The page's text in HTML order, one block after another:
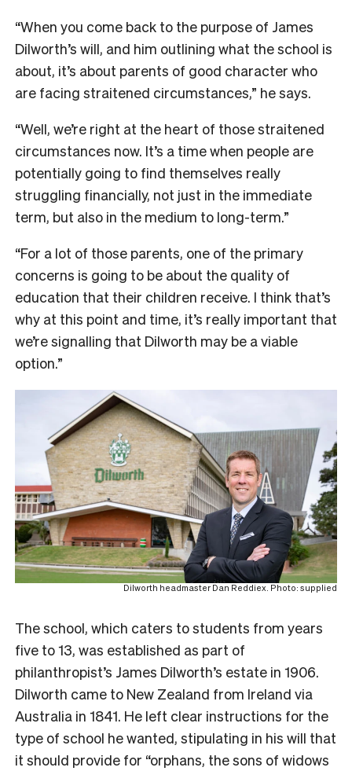
“When you come back to the purpose of James
Dilworth’s will, and him outlining what the school is
about, it’s about parents of good character who
are facing straitened circumstances,” he says.
“Well, we’re right at the heart of those straitened
circumstances now. It’s a time when people are
potentially going to find themselves really
struggling financially, not just in the immediate
term, but also in the medium to long-term.”
“For a lot of those parents, one of the primary
concerns is going to be about the quality of
education that their children receive. I think that’s
why at this point and time, it’s really important that
we’re signalling that Dilworth may be a viable
option.”
Dilworth headmaster Dan Reddiex. Photo: supplied
The school, which caters to students from years
five to 13, was established as part of
philanthropist’s James Dilworth’s estate in 1906.
Dilworth came to New Zealand from Ireland via
Australia in 1841. He left clear instructions for the
type of school he wanted, stipulating in his will that
it should provide for “orphans, the sons of widows